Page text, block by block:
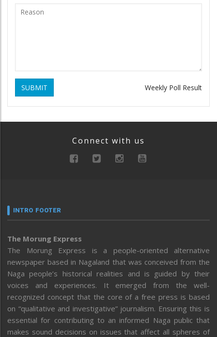
SUBMIT Weekly Poll Result
Connect with us
INTRO FOOTER
The Morung Express
The Morung Express is a people-oriented alternative
newspaper based in Nagaland that was conceived from the
Naga people’s historical realities and is guided by their
voices and experiences. It emerged from the well-
recognized concept that the core of a free press is based
on “qualitative and investigative” journalism. Ensuring this is
essential for contributing to an informed Naga public that
makes sound decisions on issues that affect all spheres of